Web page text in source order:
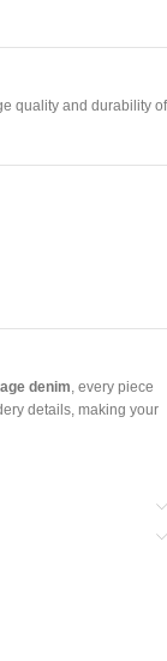
quality and durability of
denim , every piece
details, making your